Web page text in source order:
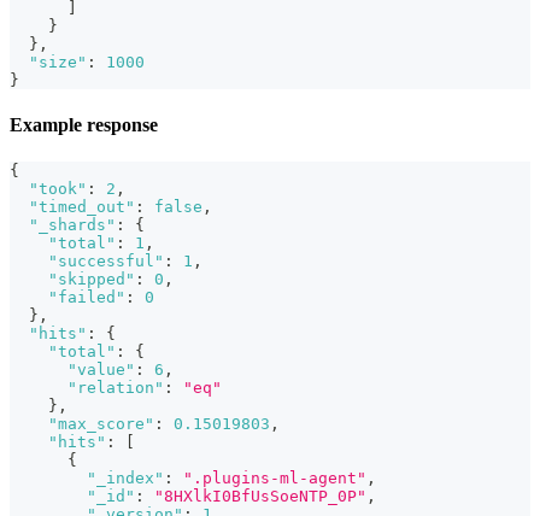
}
} ,
"size" :
1000
}
Example response
{
"took" : 2 ,
"timed_out" : false ,
"_shards" :
{
"total" : 1 ,
"successful" : 1 ,
"skipped" : 0 ,
"failed" :
0
} ,
"hits" :
{
"total" :
{
"value" : 6 ,
"relation" :
"eq"
} ,
"max_score" : 0.15019803 ,
"hits" :
{
"_index" : ".plugins-ml-agent" ,
"_id" : "8HXlkI0BfUsSoeNTP_0P" ,